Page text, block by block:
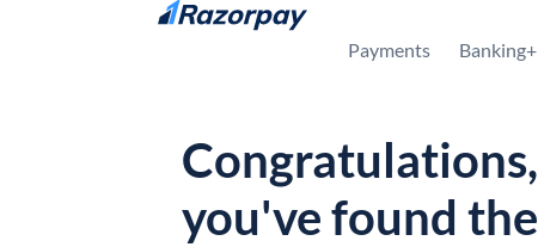
Skip to content
Payments Banking+
Congratulations,
you've found the